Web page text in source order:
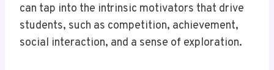
can tap into the intrinsic motivators that drive
students, such as competition, achievement,
social interaction, and a sense of exploration.